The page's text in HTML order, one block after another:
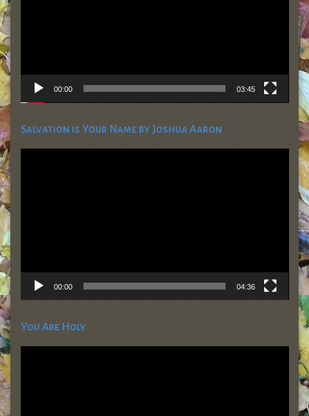
00:00 03:45
Salvation is Your Name by Joshua Aaron
Video
00:00 04:36
You Are Holy
Video